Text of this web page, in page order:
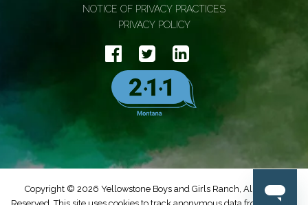
NOTICE OF PRIVACY PRACTICES
PRIVACY POLICY
Copyright © 2026 Yellowstone Boys and Girls Ranch, All Rights